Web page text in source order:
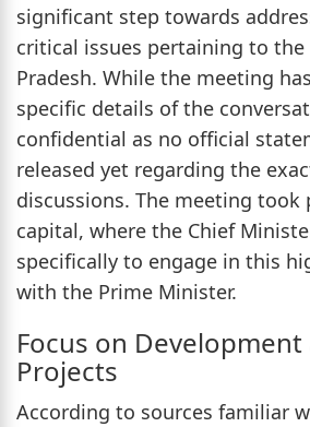
significant step towards
critical issues pertaining to
Pradesh. While the meeting
specific details of the
confidential as no official
released yet regarding the
discussions. The meeting took
capital, where the Chief
specifically to engage in this
with the Prime Minister.
Focus on
Projects
According to sources familiar